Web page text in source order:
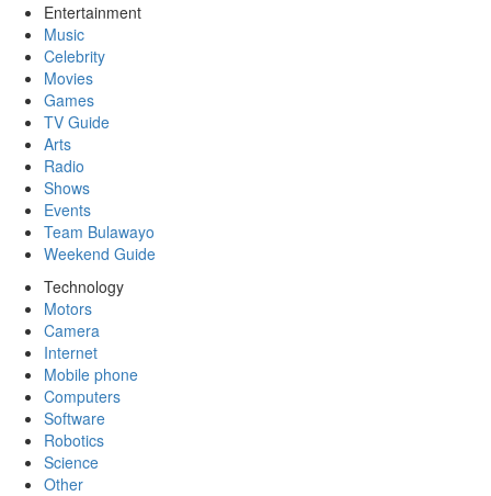
Entertainment
Music
Celebrity
Movies
Games
TV Guide
Arts
Radio
Shows
Events
Team Bulawayo
Weekend Guide
Technology
Motors
Camera
Internet
Mobile phone
Computers
Software
Robotics
Science
Other